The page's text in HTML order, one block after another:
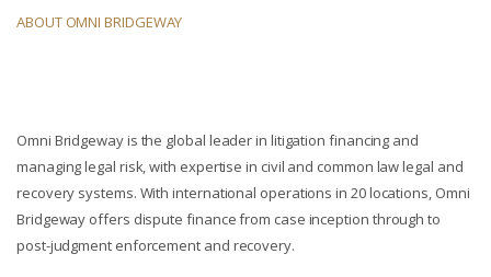
ABOUT OMNI BRIDGEWAY
Omni Bridgeway is the global leader in litigation financing and
managing legal risk, with expertise in civil and common law legal and
recovery systems. With international operations in 20 locations, Omni
Bridgeway offers dispute finance from case inception through to
post-judgment enforcement and recovery.